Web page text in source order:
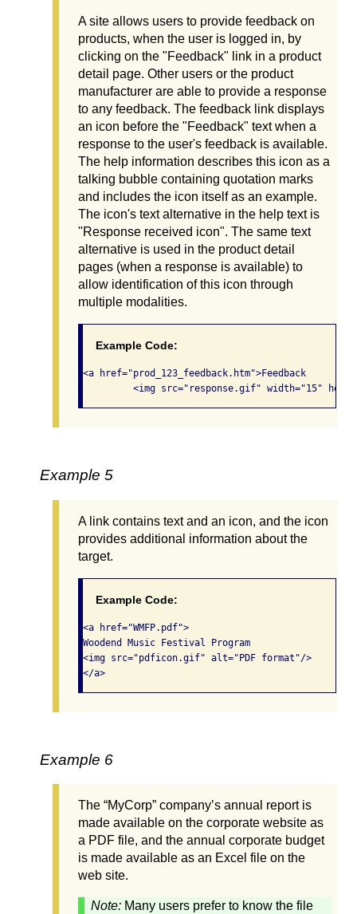
A site allows users to provide feedback on
products, when the user is logged in, by
clicking on the "Feedback" link in a product
detail page. Other users or the product
manufacturer are able to provide a response
to any feedback. The feedback link displays
an icon before the "Feedback" text when a
response to the user's feedback is available.
The help information describes this icon as a
talking bubble containing quotation marks
and includes the icon itself as an example.
The icon's text alternative in the help text is
"Response received icon". The same text
alternative is used in the product detail
pages (when a response is available) to
allow identification of this icon through
multiple modalities.
Example Code:
<a href="prod_123_feedback.htm">Feedback
<img src="response.gif" width="15"
Example 5
A link contains text and an icon, and the icon
provides additional information about the
target.
Example Code:
<a href="WMFP.pdf">
Woodend Music Festival Program
<img src="pdficon.gif" alt="PDF format"/>
</a>
Example 6
The “MyCorp” company’s annual report is
made available on the corporate website as
a PDF file, and the annual corporate budget
is made available as an Excel file on the
web site.
Note: Many users prefer to know the file